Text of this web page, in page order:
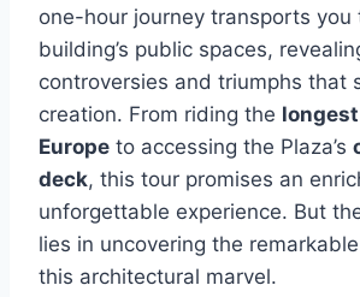
one-hour journey transports you
building’s public spaces,
controversies and triumphs that
creation. From riding the
Europe to accessing the Plaza’s
deck, this tour promises an
unforgettable experience. But
lies in uncovering the
this architectural marvel.